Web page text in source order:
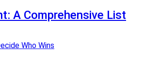
A Comprehensive List